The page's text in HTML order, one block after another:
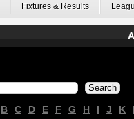
Fixtures & Results
B C D E F G H I J K